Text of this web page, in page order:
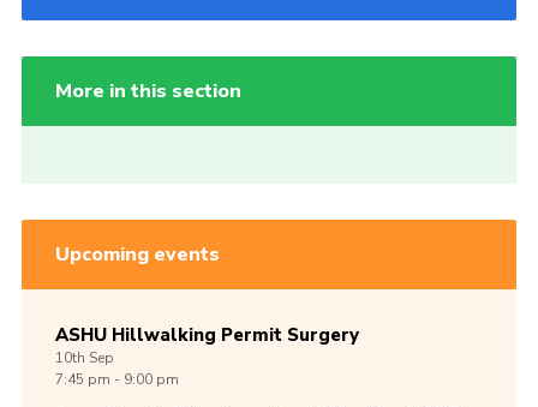
More in this section
Upcoming events
ASHU Hillwalking Permit Surgery
10th Sep
7:45 pm - 9:00 pm